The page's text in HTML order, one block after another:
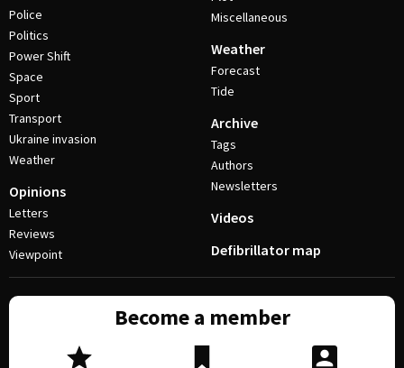
Police
Politics
Power Shift
Space
Sport
Transport
Ukraine invasion
Weather
Opinions
Letters
Reviews
Viewpoint
Miscellaneous
Weather
Forecast
Tide
Archive
Tags
Authors
Newsletters
Videos
Defibrillator map
Become a member